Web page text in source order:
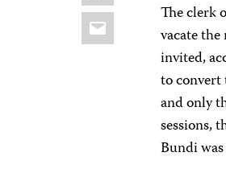
Email
The clerk
vacate
invited,
to convert
and only
sessions,
Bundi